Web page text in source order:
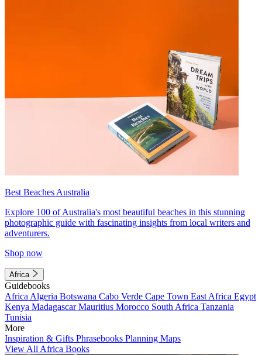
Best Beaches Australia
Explore 100 of Australia's most beautiful beaches in this stunning
photographic guide with fascinating insights from local writers and
adventurers.
Shop now
Africa
Guidebooks
Africa Algeria Botswana Cabo Verde Cape Town East Africa Egypt
Kenya MadagascarMauritius Morocco South Africa Tanzania
Tunisia
More
Inspiration & Gifts Phrasebooks Planning Maps
View All Africa Books